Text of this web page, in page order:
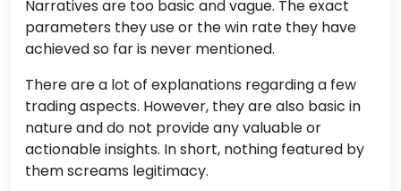
Narratives are too basic and vague. The exact
parameters they use or the win rate they have
achieved so far is never mentioned.
There are a lot of explanations regarding a few
trading aspects. However, they are also basic in
nature and do not provide any valuable or
actionable insights. In short, nothing featured by
them screams legitimacy.